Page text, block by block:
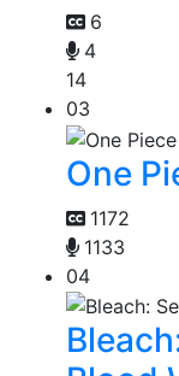
6
4
14
03
One
1172
1133
04